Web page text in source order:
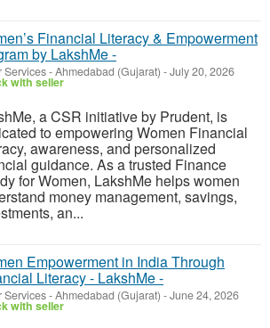
Financial Literacy & Empowerment
by LakshMe -
Services-Ahmedabad (Gujarat) -July 20, 2026
with seller
a CSR initiative by Prudent, is
to empowering Women Financial
awareness, and personalized
guidance. As a trusted Finance
for Women, LakshMe helps women
money management, savings,
an...
Empowerment in India Through
Literacy - LakshMe -
Services-Ahmedabad (Gujarat) -June 24, 2026
with seller